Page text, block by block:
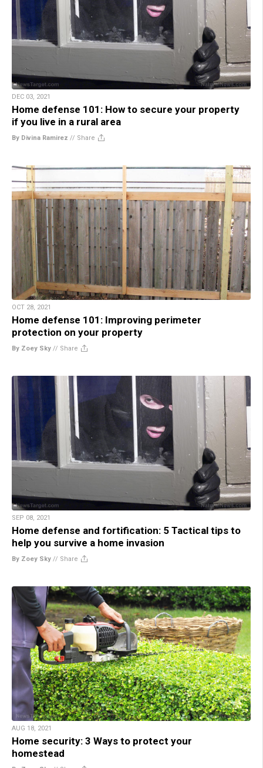
DEC 03, 2021
Home defense 101: How to secure your property
if you live in a rural area
By Divina Ramirez // Share
OCT 28, 2021
Home defense 101: Improving perimeter
protection on your property
By Zoey Sky // Share
SEP 08, 2021
Home defense and fortification: 5 Tactical tips to
help you survive a home invasion
By Zoey Sky // Share
AUG 18, 2021
Home security: 3 Ways to protect your
homestead